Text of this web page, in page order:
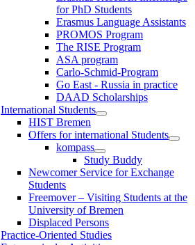
for PhD Students
Erasmus Language Assistants
PROMOS Program
The RISE Program
ASA program
Carlo-Schmid-Program
Go East - Russia in practice
DAAD Scholarships
International Students
HIST Bremen
Offers for international Students
kompass
Study Buddy
Newcomer Service for Exchange
Students
Freemover – Visiting Students at the
University of Bremen
Displaced Persons
Practice-Oriented Studies